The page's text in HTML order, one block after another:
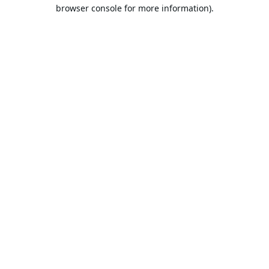
browser console for more information).